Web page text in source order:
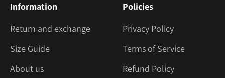
Information
Return and exchange
Size Guide
About us
Policies
Privacy Policy
Terms of Service
Refund Policy